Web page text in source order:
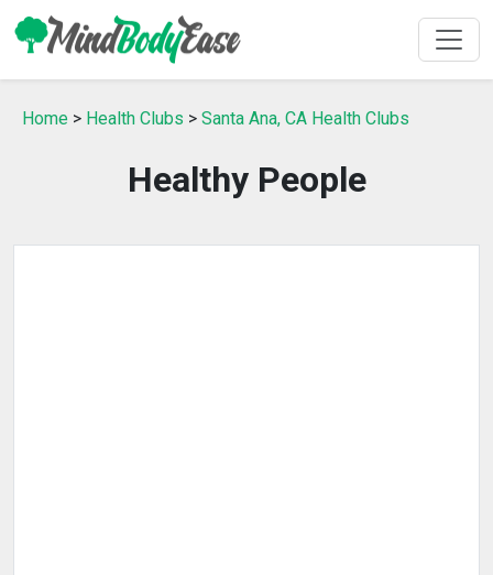
Home > Health Clubs > Santa Ana, CA Health Clubs
Healthy People